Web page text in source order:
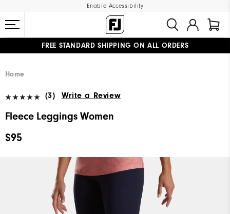
Enable Accessibility
FREE STANDARD SHIPPING ON ALL ORDERS
Home
(3) Write a Review
Fleece Leggings Women
$95